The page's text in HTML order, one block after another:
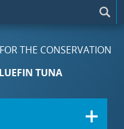
THE CONSERVATION
TUNA